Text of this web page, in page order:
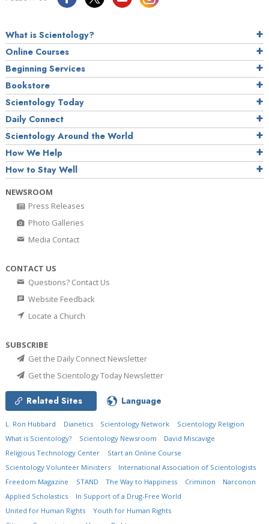
What is Scientology?
Online Courses
Beginning Services
Bookstore
Scientology Today
Daily Connect
Scientology Around the World
How We Help
How to Stay Well
NEWSROOM
Press Releases
Photo Galleries
Media Contact
CONTACT US
Questions? Contact Us
Website Feedback
Locate a Church
SUBSCRIBE
Get the Daily Connect Newsletter
Get the Scientology Today Newsletter
Related Sites Language
L. Ron Hubbard Dianetics Scientology Network
Scientology Religion
What is Scientology?
Scientology Newsroom
David Miscavige
Religious Technology Center
Start an Online Course
Scientology Volunteer Ministers
International Association of Scientologists
Freedom Magazine
STAND The Way to Happiness Criminon
Narconon
Applied Scholastics
In Support of a Drug-Free World
United for Human Rights
Youth for Human Rights